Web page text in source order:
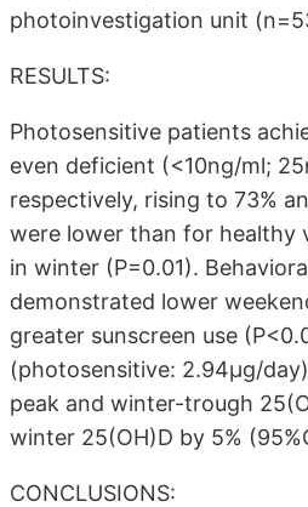
photoinvestigation unit
RESULTS:
Photosensitive patients
even deficient (<10ng/ml;
respectively, rising to 73%
were lower than for healthy
in winter (P=0.01).
demonstrated lower
greater sunscreen use
(photosensitive: 2.94μg/
peak and winter-trough
winter 25(OH)D by 5%
CONCLUSIONS: